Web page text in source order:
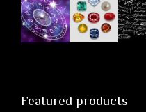
Featured products